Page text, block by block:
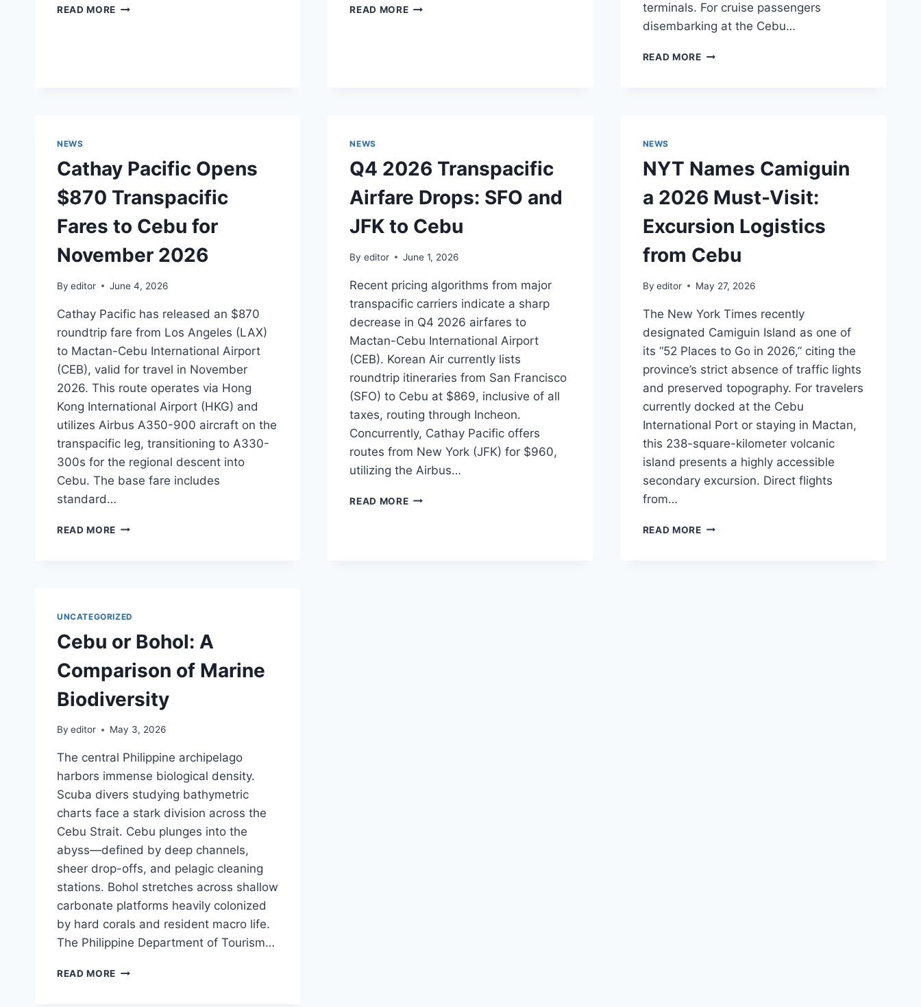
READ MORE LOGISTICS
READ MORETHREE
terminals. For cruise passengers
disembarking at the Cebu…
READ MOREASEAN
AND
UPGRADES
NEWS
Cathay Pacific Opens
$870 Transpacific
Fares to Cebu for
November 2026
By editor June 4, 2026
Cathay Pacific has released an $870
roundtrip fare from Los Angeles (LAX)
to Mactan-Cebu International Airport
(CEB), valid for travel in November
2026. This route operates via Hong
Kong International Airport (HKG) and
utilizes Airbus A350-900 aircraft on the
transpacific leg, transitioning to A330-
300s for the regional descent into
Cebu. The base fare includes
standard…
READ MORE CATHAY
TO
FOR
2026
NEWS
Q4 2026 Transpacific
Airfare Drops: SFO and
JFK to Cebu
By editor June 1, 2026
Recent pricing algorithms from major
transpacific carriers indicate a sharp
decrease in Q4 2026 airfares to
Mactan-Cebu International Airport
(CEB). Korean Air currently lists
roundtrip itineraries from San Francisco
(SFO) to Cebu at $869, inclusive of all
taxes, routing through Incheon.
Concurrently, Cathay Pacific offers
routes from New York (JFK) for $960,
utilizing the Airbus…
READ MOREQ4
NEWS
NYT Names Camiguin
a 2026 Must-Visit:
Excursion Logistics
from Cebu
By editor May 27, 2026
The New York Times recently
designated Camiguin Island as one of
its “52 Places to Go in 2026,” citing the
province’s strict absence of traffic lights
and preserved topography. For travelers
currently docked at the Cebu
International Port or staying in Mactan,
this 238-square-kilometer volcanic
island presents a highly accessible
secondary excursion. Direct flights
from…
READ MORENYT
UNCATEGORIZED
Cebu or Bohol: A
Comparison of Marine
Biodiversity
By editor May 3, 2026
The central Philippine archipelago
harbors immense biological density.
Scuba divers studying bathymetric
charts face a stark division across the
Cebu Strait. Cebu plunges into the
abyss—defined by deep channels,
sheer drop-offs, and pelagic cleaning
stations. Bohol stretches across shallow
carbonate platforms heavily colonized
by hard corals and resident macro life.
The Philippine Department of Tourism…
READ MORE CEBU